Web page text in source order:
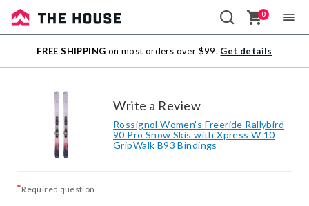
Sale
Outlet
0
FREE SHIPPING on most orders over $99. Get details
Write a Review
Rossignol Women's Freeride Rallybird
90 Pro Snow Skis with Xpress W 10
GripWalk B93 Bindings
*Required question